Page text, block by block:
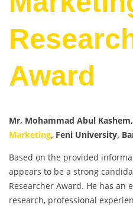
Award
Mr, Mohammad Abul
Marketing, Feni University,
Based on the provided
appears to be a strong
Researcher Award. He has an
research, professional